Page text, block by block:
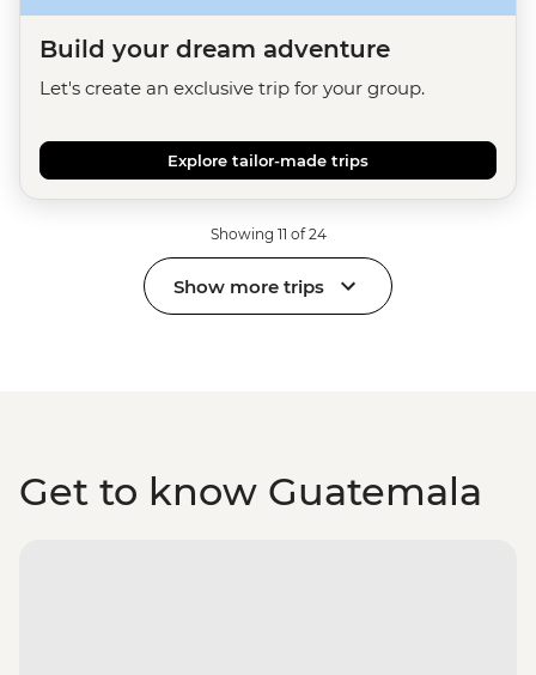
Build your dream adventure
Let's create an exclusive trip for your group.
Explore tailor-made trips
Showing 11 of 24
Show more trips
Get to know Guatemala